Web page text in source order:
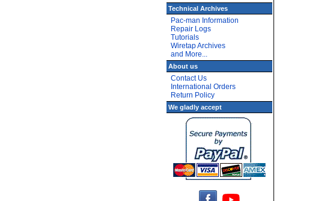
Technical Archives
Pac-man Information
Repair Logs
Tutorials
Wiretap Archives
and More...
About us
Contact Us
International Orders
Return Policy
We gladly accept